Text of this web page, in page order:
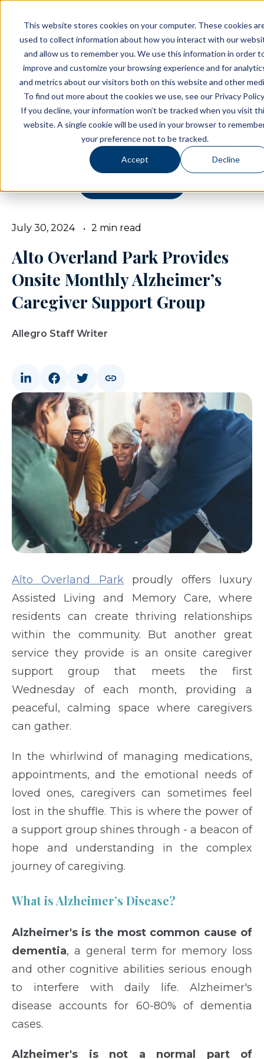
This website stores cookies on your computer. These cookies
used to collect information about how you interact with our
and allow us to remember you. We use this information in order
improve and customize your browsing experience and for
and metrics about our visitors both on this website and other
To find out more about the cookies we use, see our Privacy
If you decline, your information won’t be tracked when you visit
website. A single cookie will be used in your browser to
your preference not to be tracked.
Accept Decline
SCHEDULE A
Blog
BROWSE TOPICS
July 30, 2024 2 min read
Alto Overland Park Provides
Onsite Monthly Alzheimer’s
Caregiver Support Group
Allegro Staff Writer
Alto Overland Parkproudly offers luxury
Assisted Living and Memory Care, where
residents can create thriving relationships
within the community. But another great
service they provide is an onsite caregiver
support group that meets the first
Wednesday of each month, providing a
peaceful, calming space where caregivers
can gather.
In the whirlwind of managing medications,
appointments, and the emotional needs of
loved ones, caregivers can sometimes feel
lost in the shuffle. This is where the power of
a support group shines through - a beacon of
hope and understanding in the complex
journey of caregiving.
What is Alzheimer’s Disease?
Alzheimer's is the most common cause of
dementia, a general term for memory loss
and other cognitive abilities serious enough
to interfere with daily life. Alzheimer's
disease accounts for 60-80% of dementia
cases.
Alzheimer's is not a normal part of